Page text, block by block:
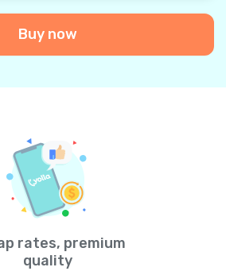
Buy now
rates, premium
quality